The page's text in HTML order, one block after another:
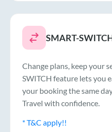
SMART-
Change plans, keep your
SWITCH feature lets you
your booking the same
Travel with confidence.
* T&C apply!!